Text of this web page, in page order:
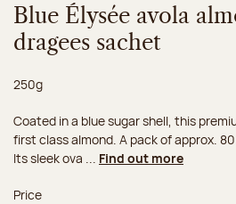
Blue Élysée avola
dragees sachet
Net weight:
250g
Coated in a blue sugar shell, this
first class almond. A pack of approx.
Its sleek ova ... Find out more
Price